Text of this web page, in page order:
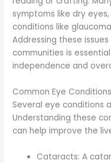
symptoms like dry
conditions like
Addressing these
communities is
independence and
Common Eye
Several eye conditions
Understanding these
can help improve the
Cataracts: A